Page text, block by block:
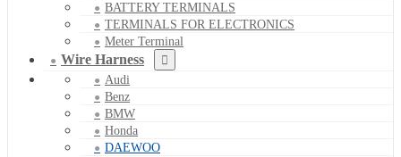
BATTERY TERMINALS
TERMINALS FOR ELECTRONICS
Meter Terminal
Wire Harness
Audi
Benz
BMW
Honda
DAEWOO